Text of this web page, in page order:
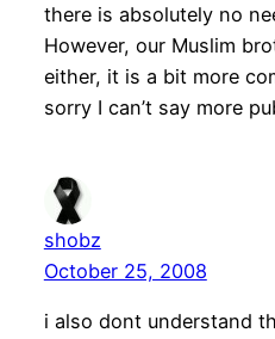
there is absolutely no
However, our Muslim
either, it is a bit more
sorry I can’t say more
shobz
October 25, 2008
i also dont understand